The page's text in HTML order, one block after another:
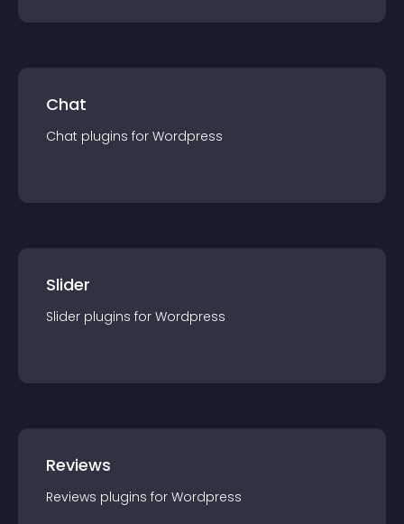
Chat
Chat plugins for Wordpress
Slider
Slider plugins for Wordpress
Reviews
Reviews plugins for Wordpress